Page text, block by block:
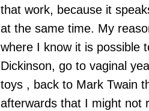
that work, because it
at the same time. My
where I know it is possible
Dickinson, go to vaginal
toys , back to Mark Twain
afterwards that I might not